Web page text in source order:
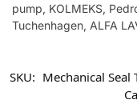
pump, KOLMEKS,
Tuchenhagen, ALFA
SKU: Mechanical Seal